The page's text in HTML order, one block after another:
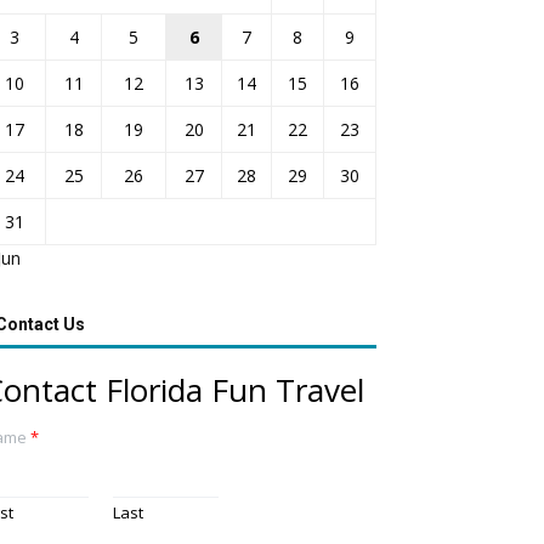
3
4 5 6 7 8
9
10
11 12 13 14 15
16
17
18 19 20 21 22
23
24
25 26 27 28 29
30
31
Us
Florida Fun Travel
*
Last